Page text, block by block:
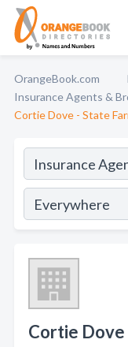
OrangeBook.com
Insurance Agents &
Cortie Dove - State
Cortie Dove